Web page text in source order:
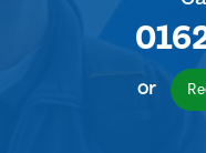
or